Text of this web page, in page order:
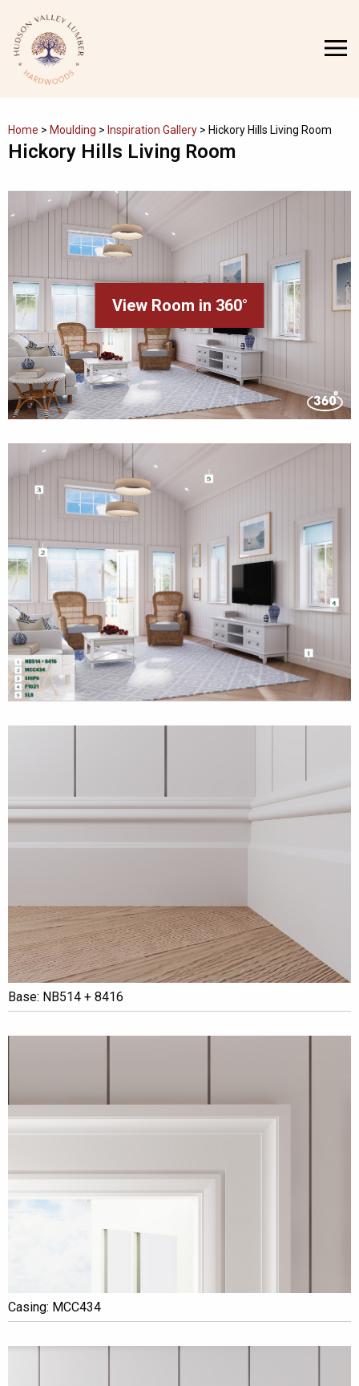
content
MENU
Home > Moulding > Inspiration Gallery > Hickory Hills Living Room
Hickory Hills Living Room
View Room in 360°
Base: NB514 + 8416
Casing: MCC434